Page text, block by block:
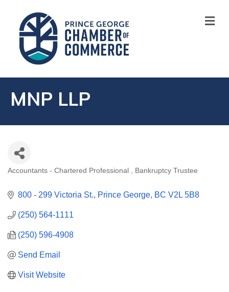
MNP LLP
Accountants - Chartered Professional Bankruptcy Trustee
800 - 299 Victoria St. Prince George BC V2L 5B8
(250) 564-1111
(250) 596-4908
Send Email
Visit Website